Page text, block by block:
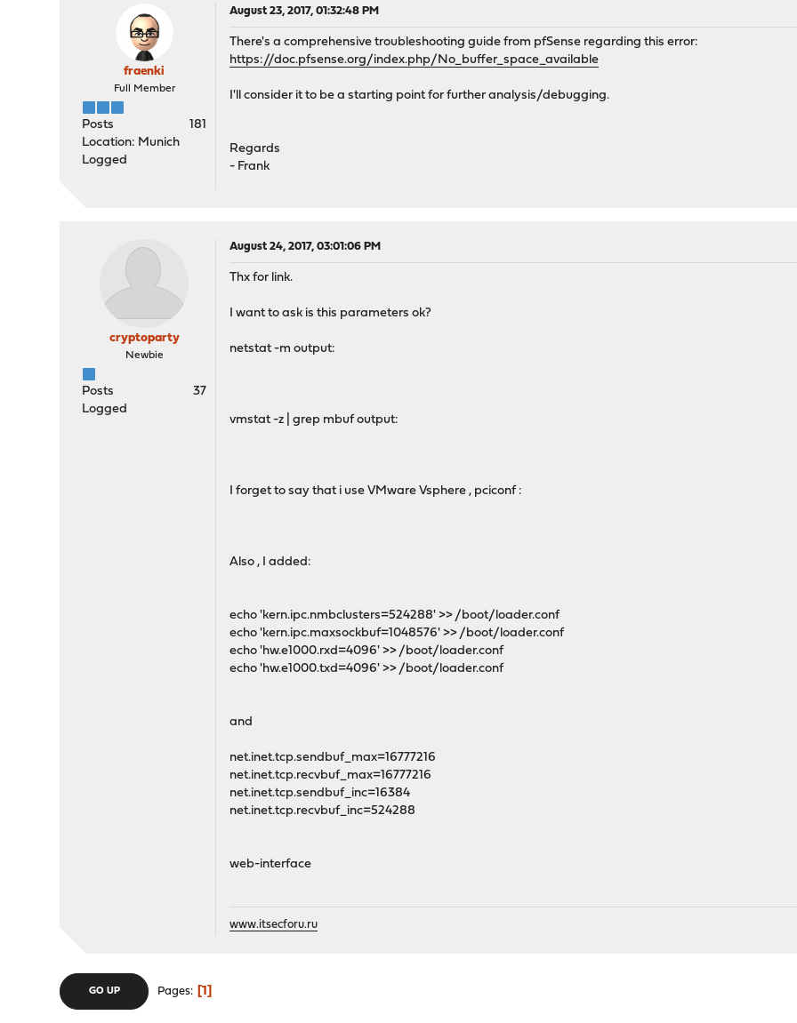
fraenki
Full Member
Posts
181
Location: Munich
Logged
August 23, 2017, 01:32:48 PM
There's a comprehensive troubleshooting guide from pfSense regarding this error:
https://doc.pfsense.org/index.php/No_buffer_space_available
I'll consider it to be a starting point for further analysis/debugging.
Regards
- Frank
cryptoparty
Newbie
Posts
37
Logged
August 24, 2017, 03:01:06 PM
Thx for link.
I want to ask is this parameters ok?
netstat -m output:
vmstat -z | grep mbuf output:
I forget to say that i use VMware Vsphere , pciconf :
Also , I added:
echo 'kern.ipc.nmbclusters=524288' >> /boot/loader.conf
echo 'kern.ipc.maxsockbuf=1048576' >> /boot/loader.conf
echo 'hw.e1000.rxd=4096' >> /boot/loader.conf
echo 'hw.e1000.txd=4096' >> /boot/loader.conf
and
net.inet.tcp.sendbuf_max=16777216
net.inet.tcp.recvbuf_max=16777216
net.inet.tcp.sendbuf_inc=16384
net.inet.tcp.recvbuf_inc=524288
web-interface
www.itsecforu.ru
GO UP Pages 1